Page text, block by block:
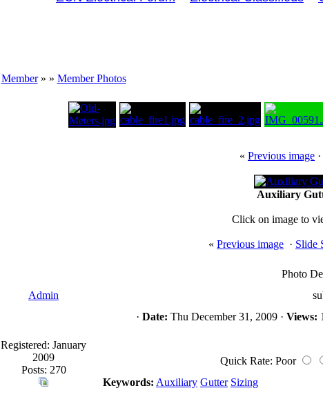
Member» » Member Photos
« Previous image ·
Auxiliary
Click on image to
« Previous image · Slide
Photo
Admin
Registered: January
2009
Posts: 270
· Date: Thu December 31, 2009 · Views:
Quick Rate: Poor
Keywords: Auxiliary Gutter Sizing